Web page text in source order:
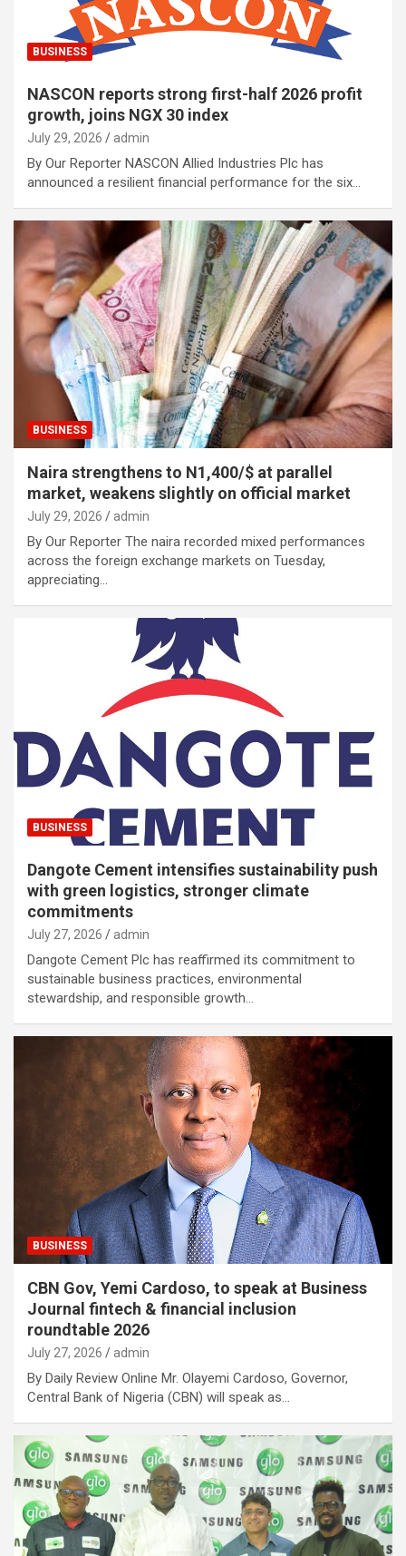
BUSINESS
NASCON reports strong first-half 2026 profit
growth, joins NGX 30 index
July 29, 2026 admin
By Our Reporter NASCON Allied Industries Plc has
announced a resilient financial performance for the six…
BUSINESS
Naira strengthens to N1,400/$ at parallel
market, weakens slightly on official market
July 29, 2026 admin
By Our Reporter The naira recorded mixed performances
across the foreign exchange markets on Tuesday,
appreciating…
BUSINESS
Dangote Cement intensifies sustainability push
with green logistics, stronger climate
commitments
July 27, 2026 admin
Dangote Cement Plc has reaffirmed its commitment to
sustainable business practices, environmental
stewardship, and responsible growth…
BUSINESS
CBN Gov, Yemi Cardoso, to speak at Business
Journal fintech & financial inclusion
roundtable 2026
July 27, 2026 admin
By Daily Review Online Mr. Olayemi Cardoso, Governor,
Central Bank of Nigeria (CBN) will speak as…